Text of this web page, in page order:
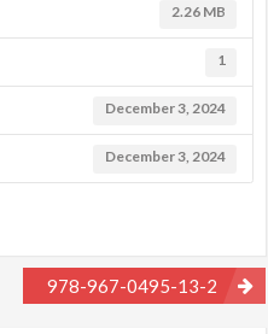
2.26 MB
1
December 3, 2024
December 3, 2024
978-967-0495-13-2